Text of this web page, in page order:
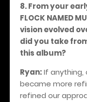
8. From your
FLOCK NAMED
vision evolved
did you take
this album?
Ryan:If anything,
became more
refined our